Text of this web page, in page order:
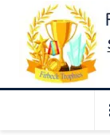
Closed